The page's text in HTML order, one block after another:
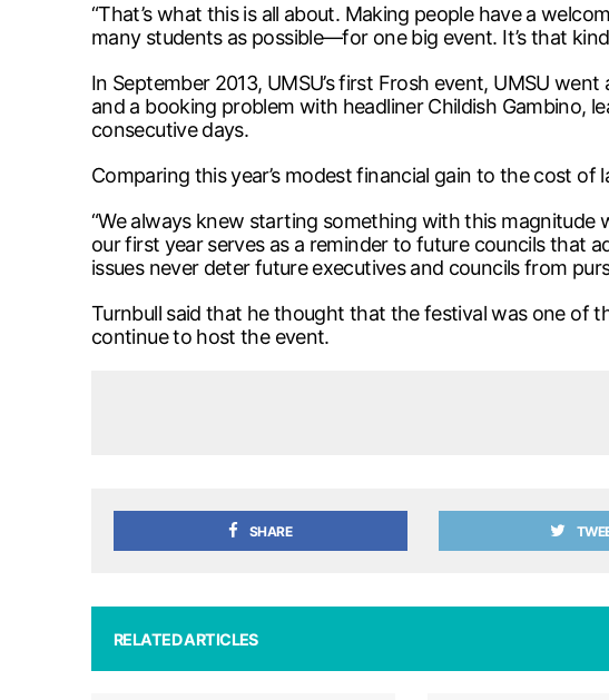
“That’s what this is all about. Making people have a
many students as possible—for one big event. It’s that
In September 2013, UMSU’s first Frosh event, UMSU
and a booking problem with headliner Childish
consecutive days.
Comparing this year’s modest financial gain to the cost of
“We always knew starting something with this
our first year serves as a reminder to future councils that
issues never deter future executives and councils from
Turnbull said that he thought that the festival was one of
continue to host the event.
SHARE
RELATED ARTICLES